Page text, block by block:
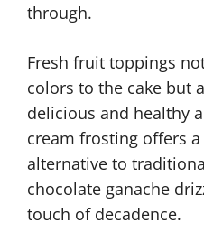
through.
Fresh fruit toppings
colors to the cake but
delicious and healthy
cream frosting offers
alternative to
chocolate ganache
touch of decadence.